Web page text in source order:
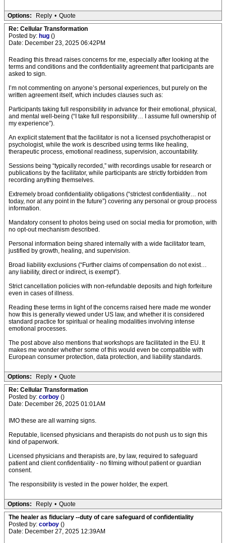
Options: Reply • Quote
Re: Cellular Transformation
Posted by: hug ()
Date: December 23, 2025 06:42PM
Reading this thread raises concerns for me, especially after looking at the
terms and conditions and the confidentiality agreement that participants are
asked to sign.
I’m not commenting on anyone’s personal experiences, but purely on the
written agreement itself, which includes clauses such as:
Participants taking full responsibility in advance for their emotional, physical,
and mental well-being (“I take full responsibility… I assume full ownership of
my experience”).
An explicit statement that the facilitator is not a licensed psychotherapist or
psychologist, while the work is described using terms like healing,
therapeutic process, emotional readiness, supervision, accountability.
Sessions being “typically recorded,” with recordings usable for research or
publications by the facilitator, while participants are strictly forbidden from
recording anything themselves.
Extremely broad confidentiality obligations (“strictest confidentiality… not
today, nor at any point in the future”) covering any personal or group process
information.
Mandatory consent to photos being used on social media for promotion, with
no opt-out mechanism described.
Personal information being shared internally with a wide facilitator team,
justified by growth, healing, and supervision.
Broad liability exclusions (“Further claims of compensation do not exist…
any liability, direct or indirect, is exempt”).
Strict cancellation policies with non-refundable deposits and high forfeiture
even in cases of illness.
Reading these terms in light of the concerns raised here made me wonder
how this is generally viewed under US law, and whether it is considered
standard practice for spiritual or healing modalities involving intense
emotional processes.
The post above also mentions that workshops are facilitated in the EU. It
makes me wonder whether some of this would even be compatible with
European consumer protection, data protection, and liability standards.
Options: Reply • Quote
Re: Cellular Transformation
Posted by: corboy ()
Date: December 26, 2025 01:01AM
IMO these are all warning signs.
Reputable, licensed physicians and therapists do not push us to sign this
kind of paperwork.
Licensed physicians and therapists are, by law, required to safeguard
patient and client confidentiality - no filming without patient or guardian
consent.
The responsibility is vested in the power holder, the expert.
Options: Reply • Quote
The healer as fiduciary --duty of care safeguard of confidentiality
Posted by: corboy ()
Date: December 27, 2025 12:39AM